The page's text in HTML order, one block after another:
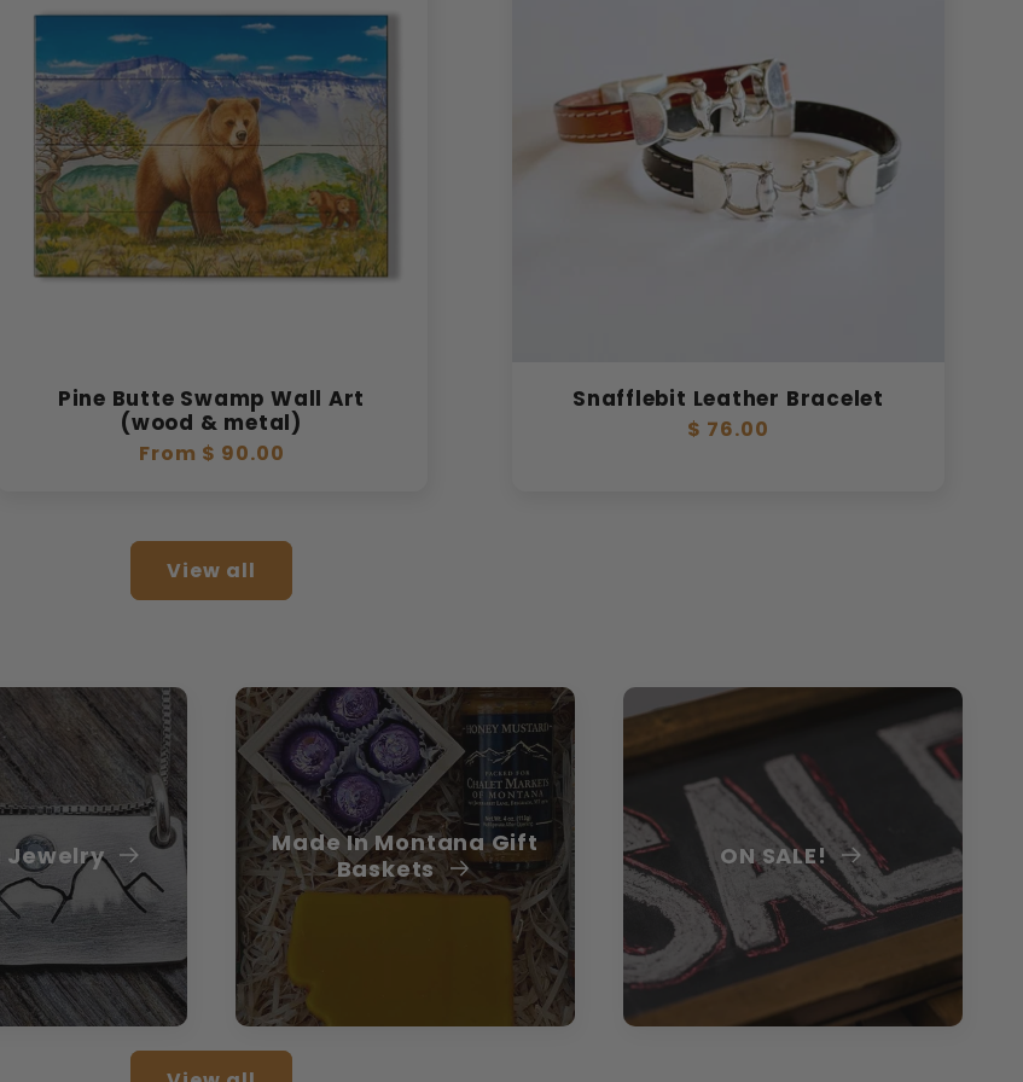
Pine Butte Swamp Wall Art
(wood & metal)
Regular
From $ 90.00
Snafflebit Leather Bracelet
Regular
$ 76.00
View all
Jewelry
Made In Montana Gift
Baskets
ON SALE!